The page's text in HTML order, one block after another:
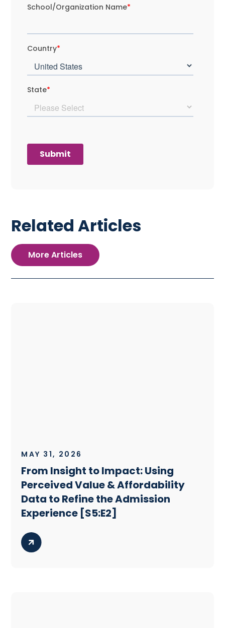
Related Articles
More Articles
MAY 31, 2026
From Insight to Impact: Using
Perceived Value & Affordability
Data to Refine the Admission
Experience [S5:E2]